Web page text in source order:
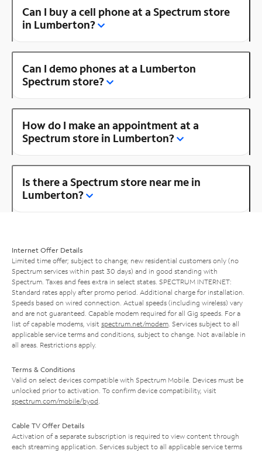
Can I buy a cell phone at a Spectrum store
in Lumberton?
Can I demo phones at a Lumberton
Spectrum store?
How do I make an appointment at a
Spectrum store in Lumberton?
Is there a Spectrum store near me in
Lumberton?
Internet Offer Details
Limited time offer; subject to change; new residential customers only (no
Spectrum services within past 30 days) and in good standing with
Spectrum. Taxes and fees extra in select states. SPECTRUM INTERNET:
Standard rates apply after promo period. Additional charge for installation.
Speeds based on wired connection. Actual speeds (including wireless) vary
and are not guaranteed. Capable modem required for all Gig speeds. For a
list of capable modems, visit spectrum.net/modem . Services subject to all
applicable service terms and conditions, subject to change. Not available in
all areas. Restrictions apply.
Terms & Conditions
Valid on select devices compatible with Spectrum Mobile. Devices must be
unlocked prior to activation. To confirm device compatibility, visit
spectrum.com/mobile/byod
Cable TV Offer Details
Activation of a separate subscription is required to view content through
each streaming application. Services subject to all applicable service terms